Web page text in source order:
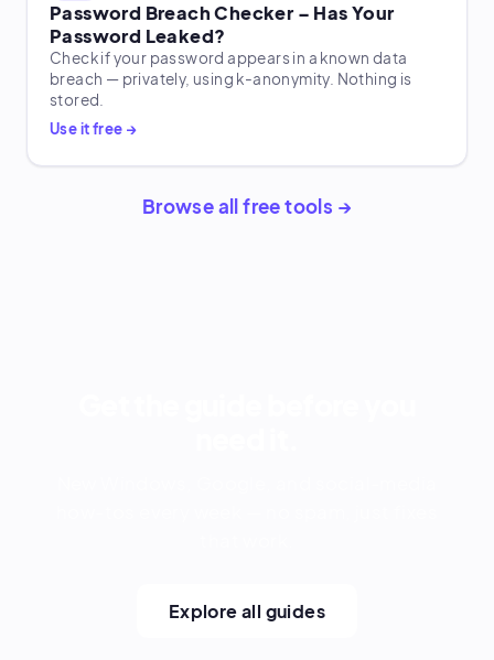
Password Breach Checker – Has Your
Password Leaked?
Check if your password appears in a known data
breach — privately, using k-anonymity. Nothing is
stored.
Use it free →
Browse all free tools →
Explore all guides